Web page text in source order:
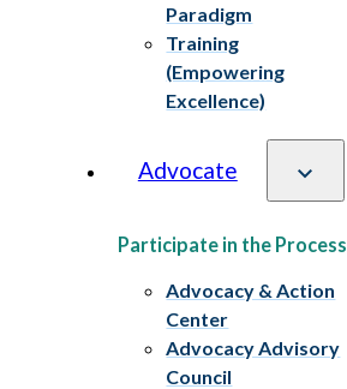
Paradigm
Training
(Empowering
Excellence)
Advocate
Participate in the Process
Advocacy & Action
Center
Advocacy Advisory
Council